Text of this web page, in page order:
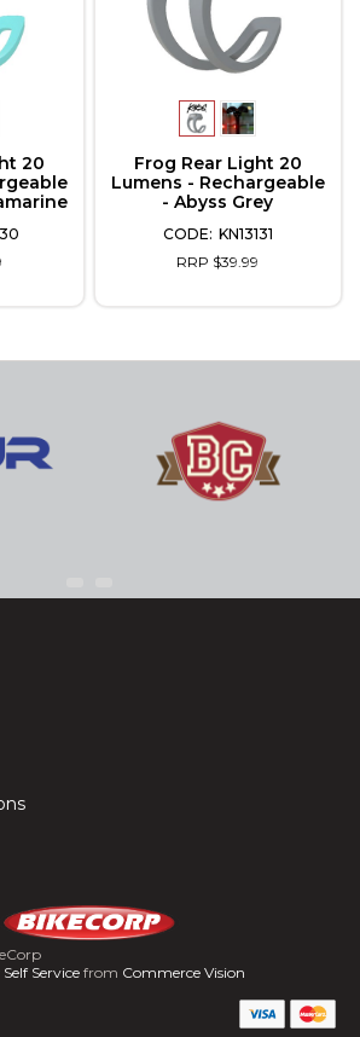
20
Frog Rear Light 20
Lumens - Rechargeable
- Abyss Grey
KN13131
RRP $39.99
Servicefrom Commerce Vision